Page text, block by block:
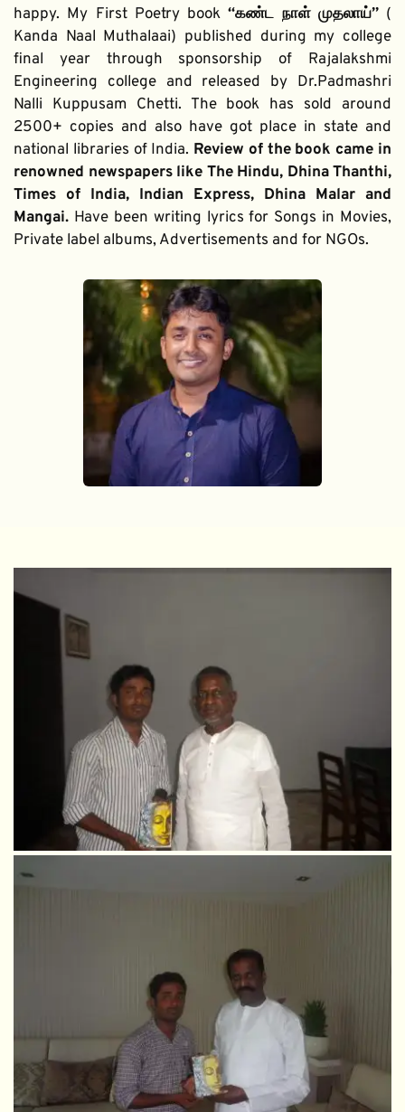
happy. My First Poetry book “கண்ட நாள் முதலாய்” (
Kanda Naal Muthalaai) published during my college
final year through sponsorship of Rajalakshmi
Engineering college and released by Dr.Padmashri
Nalli Kuppusam Chetti. The book has sold around
2500+ copies and also have got place in state and
national libraries of India. Review of the book came in
renowned newspapers like The Hindu, Dhina Thanthi,
Times of India, Indian Express, Dhina Malar and
Mangai. Have been writing lyrics for Songs in Movies,
Private label albums, Advertisements and for NGOs.